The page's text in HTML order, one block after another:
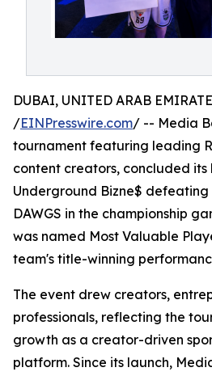
DUBAI, UNITED ARAB
/EINPresswire.com/ -- Media
tournament featuring leading
content creators, concluded its
Underground Bizne$
DAWGS in the championship
was named Most Valuable
team's title-winning
The event drew creators,
professionals, reflecting the
growth as a creator-driven
platform. Since its launch,